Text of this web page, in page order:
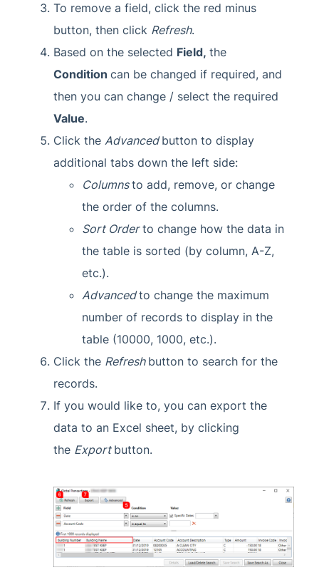
To remove a field, click the red minus
button, then click Refresh.
Based on the selected Field, the
Condition can be changed if required, and
then you can change / select the required
Value.
Click the Advancedbutton to display
additional tabs down the left side:
Columnsto add, remove, or change
the order of the columns.
Sort Orderto change how the data in
the table is sorted (by column, A-Z,
etc.).
Advancedto change the maximum
number of records to display in the
table (10000, 1000, etc.).
Click the Refresh button to search for the
records.
If you would like to, you can export the
data to an Excel sheet, by clicking
the Export button.